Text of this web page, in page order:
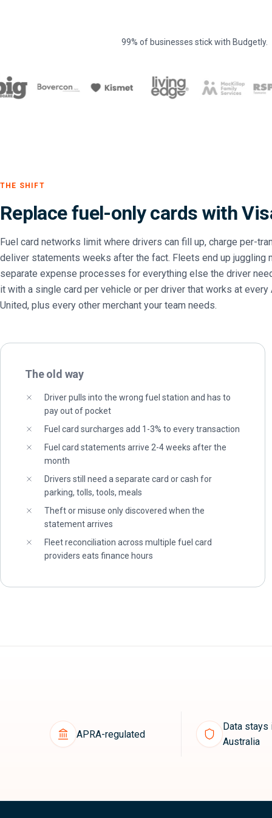
99% of businesses stick with Budgetly.
THE SHIFT
Replace fuel-only cards with
Fuel card networks limit where drivers can fill up, charge per-
deliver statements weeks after the fact. Fleets end up juggling
separate expense processes for everything else the driver
it with a single card per vehicle or per driver that works at every
United, plus every other merchant your team needs.
The old way
Driver pulls into the wrong fuel station and has to
pay out of pocket
Fuel card surcharges add 1-3% to every transaction
Fuel card statements arrive 2-4 weeks after the
month
Drivers still need a separate card or cash for
parking, tolls, tools, meals
Theft or misuse only discovered when the
statement arrives
Fleet reconciliation across multiple fuel card
providers eats finance hours
APRA-regulated
Data stays
Australia